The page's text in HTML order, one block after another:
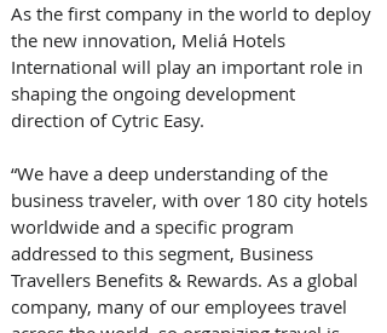
As the first company in the world to deploy
the new innovation, Meliá Hotels
International will play an important role in
shaping the ongoing development
direction of Cytric Easy.
“We have a deep understanding of the
business traveler, with over 180 city hotels
worldwide and a specific program
addressed to this segment, Business
Travellers Benefits & Rewards. As a global
company, many of our employees travel